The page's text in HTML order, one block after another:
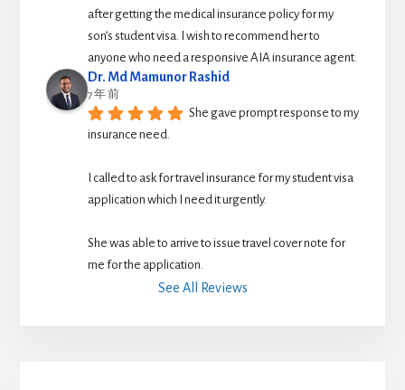
after getting the medical insurance policy for my
son’s student visa. I wish to recommend her to
anyone who need a responsive AIA insurance agent.
Dr. Md Mamunor Rashid
7 年 前
She gave prompt response to my
insurance need.
I called to ask for travel insurance for my student visa
application which I need it urgently.
She was able to arrive to issue travel cover note for
me for the application.
See All Reviews